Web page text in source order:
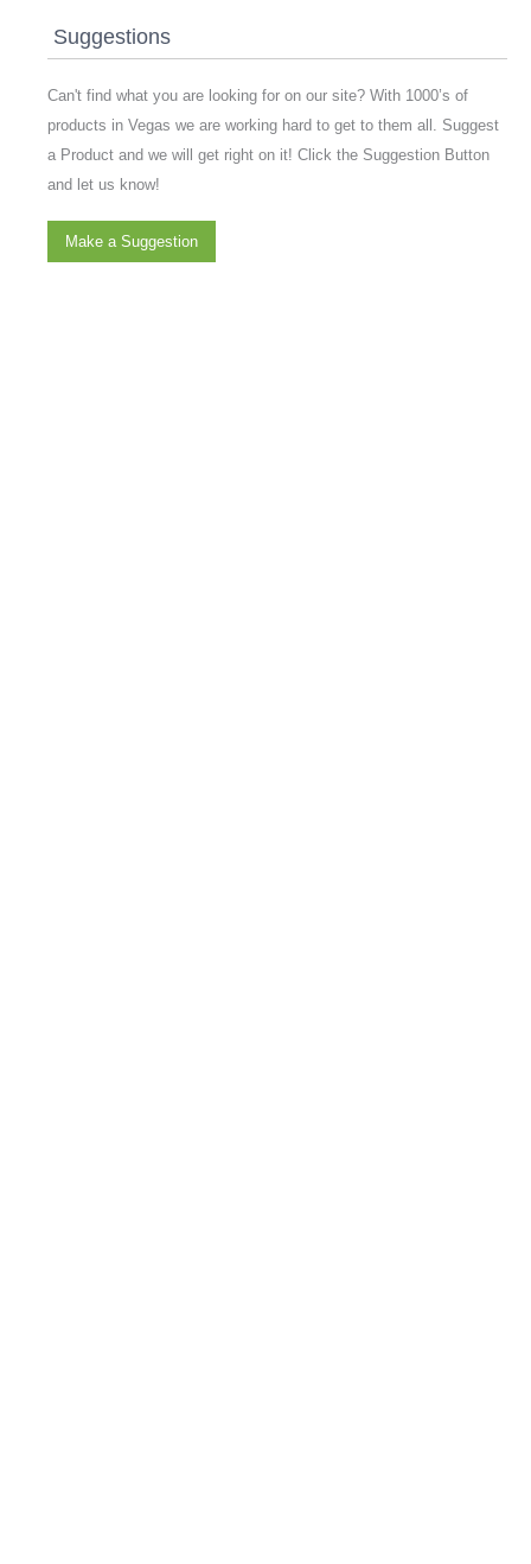
Suggestions
Can't find what you are looking for on our site? With 1000’s of
products in Vegas we are working hard to get to them all. Suggest
a Product and we will get right on it! Click the Suggestion Button
and let us know!
Make a Suggestion